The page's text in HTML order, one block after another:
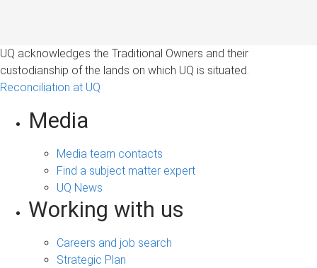
UQ acknowledges the Traditional Owners and their
custodianship of the lands on which UQ is situated.
Reconciliation at UQ
Media
Media team contacts
Find a subject matter expert
UQ News
Working with us
Careers and job search
Strategic Plan